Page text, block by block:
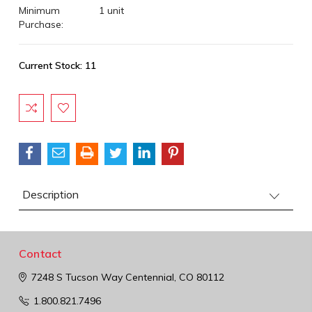
Minimum
Purchase:
1 unit
Current Stock: 11
Description
Contact
7248 S Tucson WayCentennial, CO 80112
1.800.821.7496